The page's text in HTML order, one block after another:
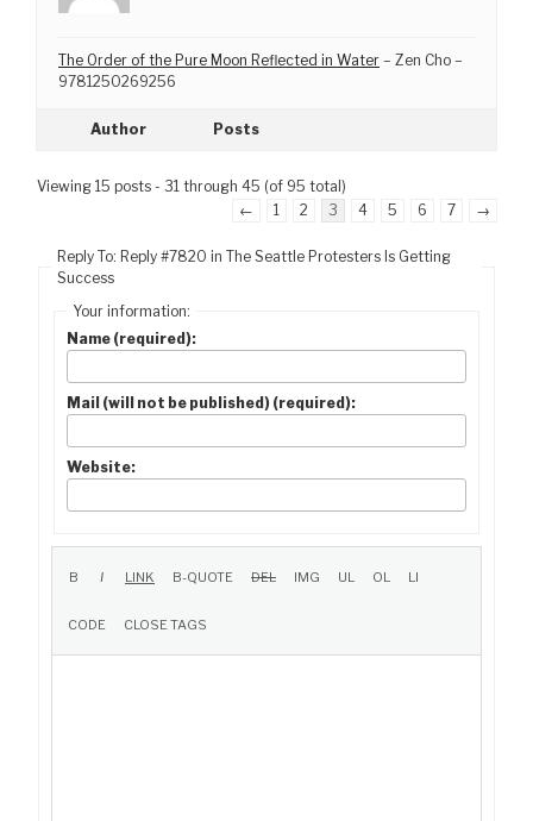
The Order of the Pure Moon Reflected in Water – Zen Cho –
9781250269256
Author Posts
Viewing 15 posts - 31 through 45 (of 95 total)
←
1 2 3 4 5 6 7 →
Reply To: Reply #7820 in The Seattle Protesters Is Getting
Success
Your information:
Name (required):
Mail (will not be published) (required):
Website: